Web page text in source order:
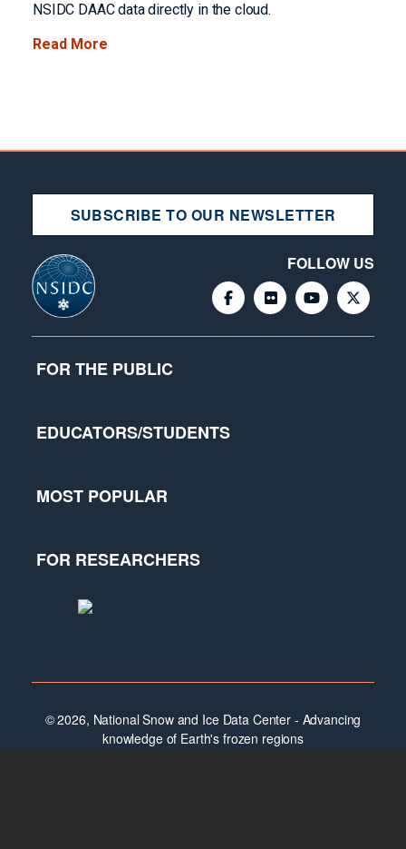
NSIDC DAAC data directly in the cloud.
Read More
SUBSCRIBE TO OUR NEWSLETTER
FOLLOW US
FOR THE PUBLIC
EDUCATORS/STUDENTS
MOST POPULAR
FOR RESEARCHERS
© 2026, National Snow and Ice Data Center - Advancing
knowledge of Earth's frozen regions